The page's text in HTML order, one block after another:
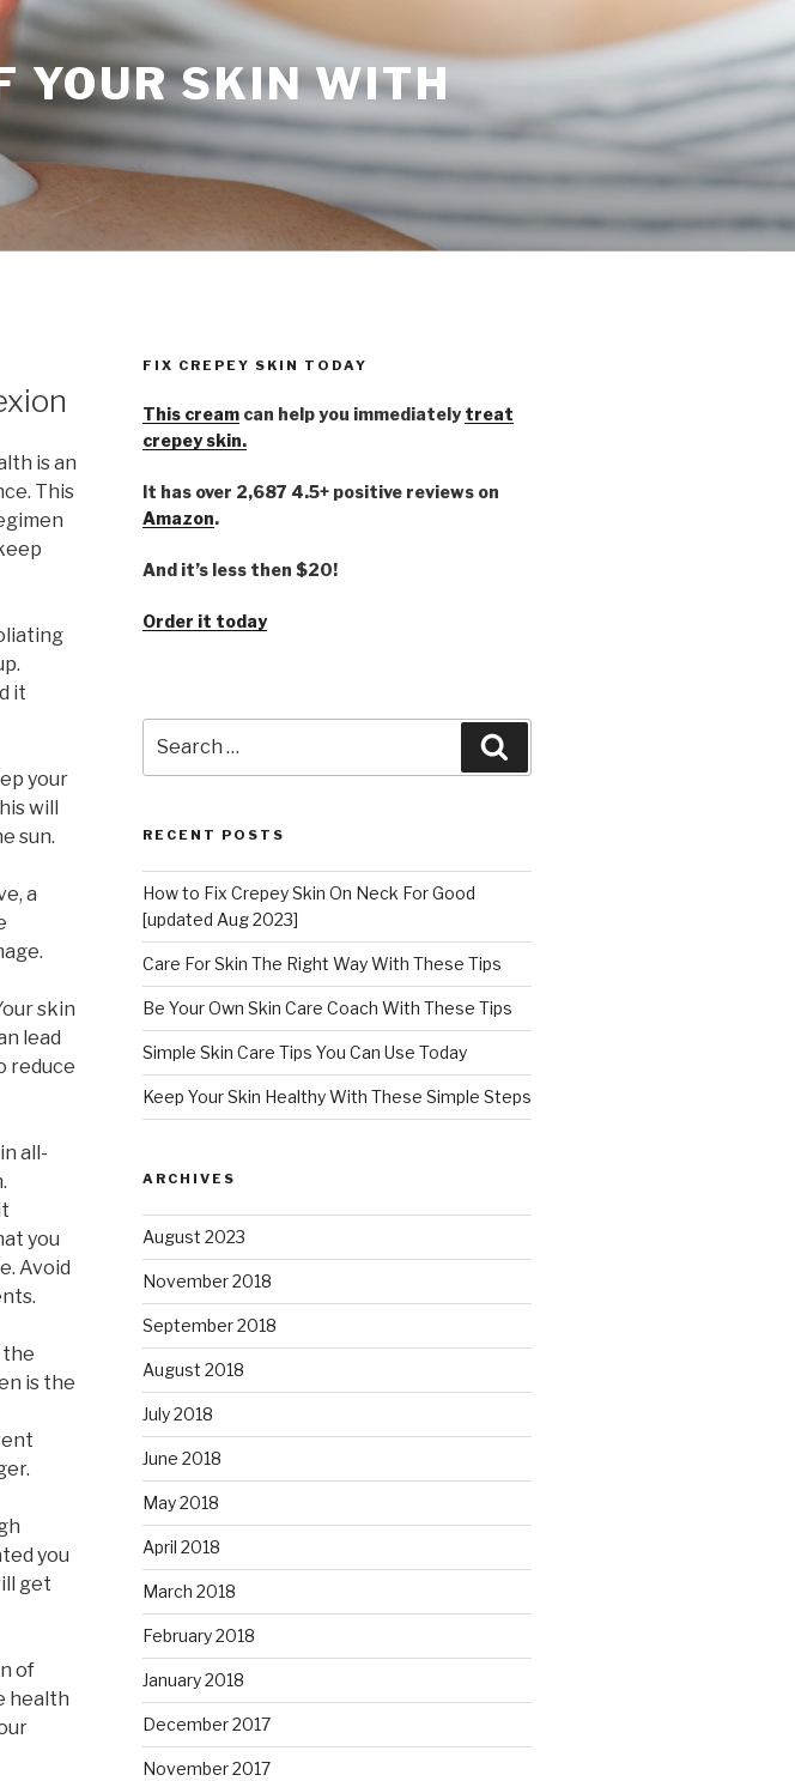
YOUR SKIN WITH
is an
This
it
your
will
sun.
a
skin
lead
reduce
all-
you
Avoid
the
is the
you
get
of
health
FIX CREPEY SKIN TODAY
This creamcan help you immediately treat
crepey skin.
It has over 2,687 4.5+ positive reviews on
Amazon.
And it’s less then $20!
Order it today
for:
RECENT POSTS
How to Fix Crepey Skin On Neck For Good
[updated Aug 2023]
Care For Skin The Right Way With These Tips
Be Your Own Skin Care Coach With These Tips
Simple Skin Care Tips You Can Use Today
Keep Your Skin Healthy With These Simple Steps
ARCHIVES
August 2023
November 2018
September 2018
August 2018
July 2018
June 2018
May 2018
April 2018
March 2018
February 2018
January 2018
December 2017
November 2017